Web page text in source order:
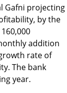
Gafni projecting
by the
addition
rate of
The bank
year.